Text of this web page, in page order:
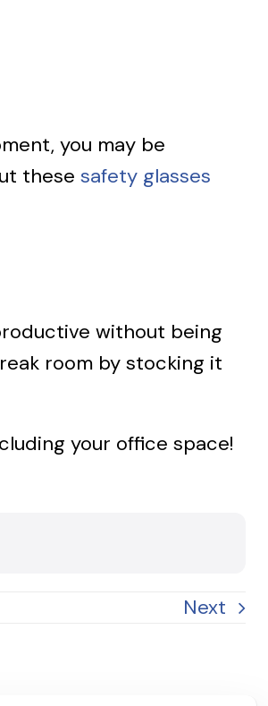
you may be
these safety glasses
without being
room by stocking it
your office space!
Next